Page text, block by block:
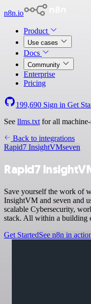
n8n.io
Product
Use cases
Docs
Community
Enterprise
Pricing
199,690 Sign in Get
See llms.txt for all
Back to integrations
Rapid7 InsightVMseven
Rapid7
Save yourself the work of
InsightVM and seven and
scalable Cybersecurity,
stack. All within a building
Get StartedSee n8n in